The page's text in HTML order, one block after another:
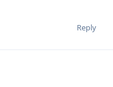
Reply